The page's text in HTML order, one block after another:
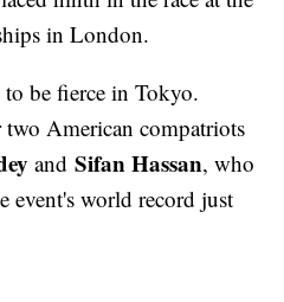
in London.
be fierce in Tokyo.
American compatriots
andSifan Hassan, who
event's world record just